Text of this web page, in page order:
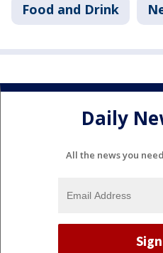
Food and Drink
Daily
All the news you